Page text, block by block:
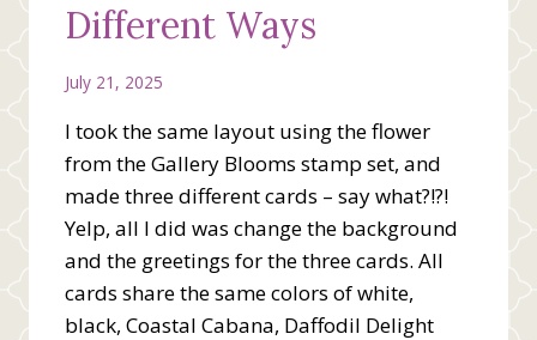
Different Ways
July 21, 2025
I took the same layout using the flower
from the Gallery Blooms stamp set, and
made three different cards – say what?!?!
Yelp, all I did was change the background
and the greetings for the three cards. All
cards share the same colors of white,
black, Coastal Cabana, Daffodil Delight